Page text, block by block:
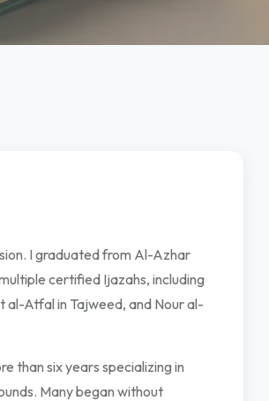
I graduated from Al-Azhar
certified Ijazahs, including
al-Atfal in Tajweed, and Nour al-
than six years specializing in
Many began without